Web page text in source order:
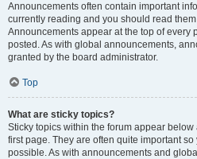
Announcements often contain important
currently reading and you should read
Announcements appear at the top of every
posted. As with global announcements,
granted by the board administrator.
Top
What are sticky topics?
Sticky topics within the forum appear
first page. They are often quite important
possible. As with announcements and